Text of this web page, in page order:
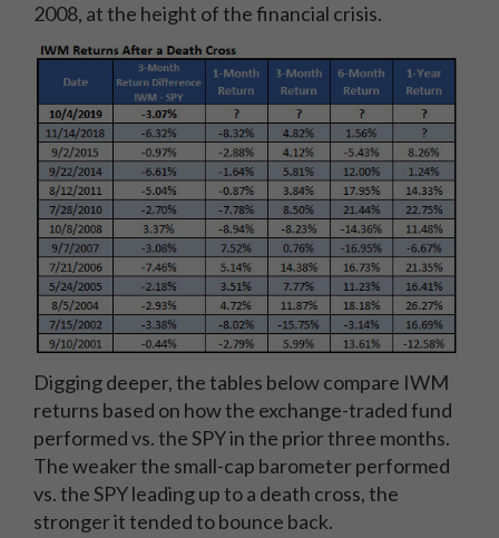
2008, at the height of the financial crisis.
Digging deeper, the tables below compare IWM
returns based on how the exchange-traded fund
performed vs. the SPY in the prior three months.
The weaker the small-cap barometer performed
vs. the SPY leading up to a death cross, the
stronger it tended to bounce back.